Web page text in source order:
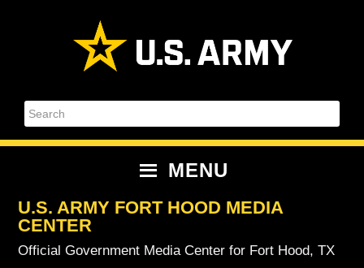
Search
MENU
U.S. ARMY FORT HOOD MEDIA
CENTER
Official Government Media Center for Fort Hood, TX